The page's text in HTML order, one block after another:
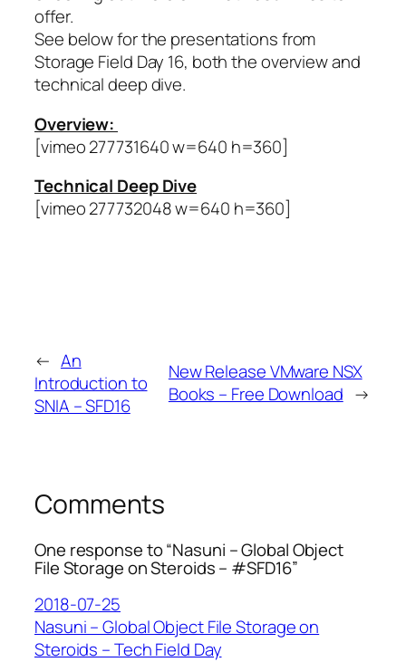
offer.
See below for the presentations from
Storage Field Day 16, both the overview and
technical deep dive.
Overview:
[vimeo 277731640 w=640 h=360]
Technical Deep Dive
[vimeo 277732048 w=640 h=360]
← An
Introduction to
SNIA – SFD16
New Release VMware NSX
Books – Free Download →
Comments
One response to “Nasuni – Global Object
File Storage on Steroids – #SFD16”
2018-07-25
Nasuni – Global Object File Storage on
Steroids – Tech Field Day